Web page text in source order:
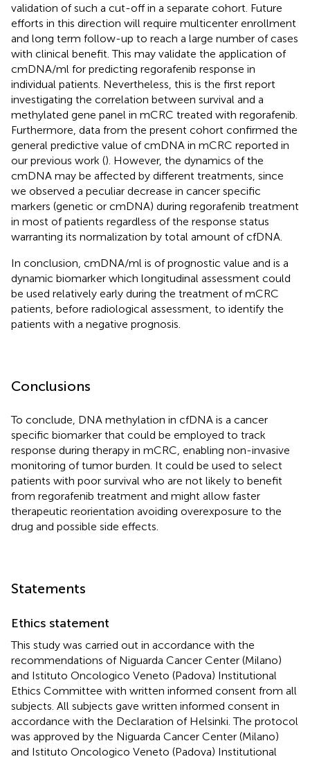
validation of such a cut-off in a separate cohort. Future
efforts in this direction will require multicenter enrollment
and long term follow-up to reach a large number of cases
with clinical benefit. This may validate the application of
cmDNA/ml for predicting regorafenib response in
individual patients. Nevertheless, this is the first report
investigating the correlation between survival and a
methylated gene panel in mCRC treated with regorafenib.
Furthermore, data from the present cohort confirmed the
general predictive value of cmDNA in mCRC reported in
our previous work (). However, the dynamics of the
cmDNA may be affected by different treatments, since
we observed a peculiar decrease in cancer specific
markers (genetic or cmDNA) during regorafenib treatment
in most of patients regardless of the response status
warranting its normalization by total amount of cfDNA.
In conclusion, cmDNA/ml is of prognostic value and is a
dynamic biomarker which longitudinal assessment could
be used relatively early during the treatment of mCRC
patients, before radiological assessment, to identify the
patients with a negative prognosis.
Conclusions
To conclude, DNA methylation in cfDNA is a cancer
specific biomarker that could be employed to track
response during therapy in mCRC, enabling non-invasive
monitoring of tumor burden. It could be used to select
patients with poor survival who are not likely to benefit
from regorafenib treatment and might allow faster
therapeutic reorientation avoiding overexposure to the
drug and possible side effects.
Statements
Ethics statement
This study was carried out in accordance with the
recommendations of Niguarda Cancer Center (Milano)
and Istituto Oncologico Veneto (Padova) Institutional
Ethics Committee with written informed consent from all
subjects. All subjects gave written informed consent in
accordance with the Declaration of Helsinki. The protocol
was approved by the Niguarda Cancer Center (Milano)
and Istituto Oncologico Veneto (Padova) Institutional